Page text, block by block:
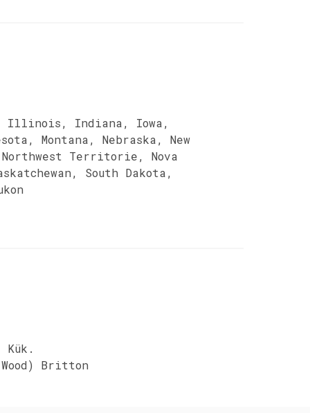
Illinois, Indiana, Iowa,
Montana, Nebraska, New
Northwest Territorie, Nova
South Dakota,
Kük.
Britton